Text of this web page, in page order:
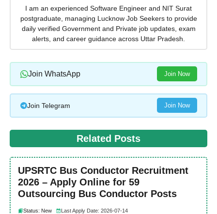
I am an experienced Software Engineer and NIT Surat
postgraduate, managing Lucknow Job Seekers to provide
daily verified Government and Private job updates, exam
alerts, and career guidance across Uttar Pradesh.
Join WhatsApp Join Now
Join Telegram Join Now
Related Posts
UPSRTC Bus Conductor Recruitment
2026 – Apply Online for 59
Outsourcing Bus Conductor Posts
Status: New Last Apply Date: 2026-07-14